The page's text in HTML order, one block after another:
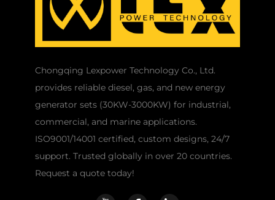
Chongqing Lexpower Technology Co., Ltd.
provides reliable diesel, gas, and new energy
generator sets (30KW-3000KW) for industrial,
commercial, and marine applications.
ISO9001/14001 certified, custom designs, 24/7
support. Trusted globally in over 20 countries.
Request a quote today!